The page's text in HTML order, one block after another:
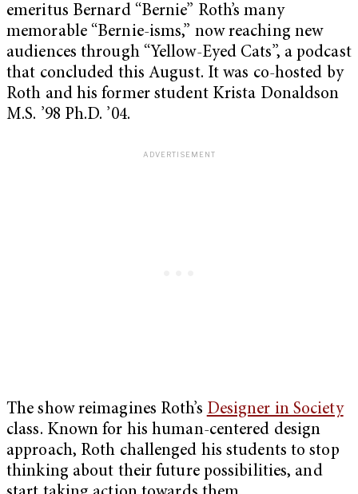
emeritus Bernard “Bernie” Roth’s many
memorable “Bernie-isms,” now reaching new
audiences through “Yellow-Eyed Cats”, a podcast
that concluded this August. It was co-hosted by
Roth and his former student Krista Donaldson
M.S. ’98 Ph.D. ’04.
The show reimagines Roth’s Designer in Society
class. Known for his human-centered design
approach, Roth challenged his students to stop
thinking about their future possibilities, and